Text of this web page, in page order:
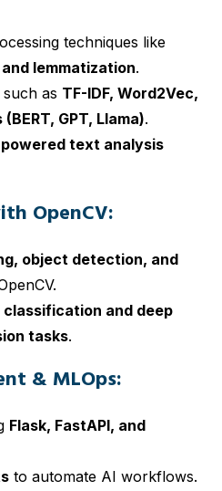
techniques like
lemmatization.
as TF-IDF, Word2Vec,
GPT, Llama).
text analysis
OpenCV:
object detection, and
classification and deep
tasks.
& MLOps:
Flask, FastAPI, and
to automate AI workflows.